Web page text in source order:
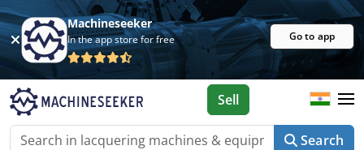
Machineseeker
In the app store for free Go to app
Search
Sell